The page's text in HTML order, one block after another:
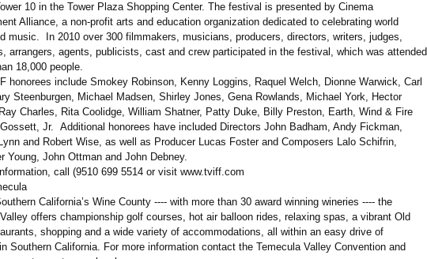
10 in the Tower Plaza Shopping Center. The festival is presented by Cinema
Alliance, a non-profit arts and education organization dedicated to celebrating world
music. In 2010 over 300 filmmakers, musicians, producers, directors, writers, judges,
arrangers, agents, publicists, cast and crew participated in the festival, which was attended
18,000 people.
honorees include Smokey Robinson, Kenny Loggins, Raquel Welch, Dionne Warwick, Carl
Steenburgen, Michael Madsen, Shirley Jones, Gena Rowlands, Michael York, Hector
Charles, Rita Coolidge, William Shatner, Patty Duke, Billy Preston, Earth, Wind & Fire
Jr. Additional honorees have included Directors John Badham, Andy Fickman,
and Robert Wise, as well as Producer Lucas Foster and Composers Lalo Schifrin,
Young, John Ottman and John Debney.
call (9510 699 5514 or visit www.tviff.com
California’s Wine County ---- with more than 30 award winning wineries ---- the
offers championship golf courses, hot air balloon rides, relaxing spas, a vibrant Old
shopping and a wide variety of accommodations, all within an easy drive of
Southern California. For more information contact the Temecula Valley Convention and